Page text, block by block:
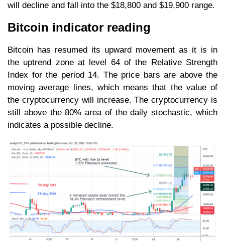
will decline and fall into the $18,800 and $19,900 range.
Bitcoin indicator reading
Bitcoin has resumed its upward movement as it is in
the uptrend zone at level 64 of the Relative Strength
Index for the period 14. The price bars are above the
moving average lines, which means that the value of
the cryptocurrency will increase. The cryptocurrency is
still above the 80% area of the daily stochastic, which
indicates a possible decline.